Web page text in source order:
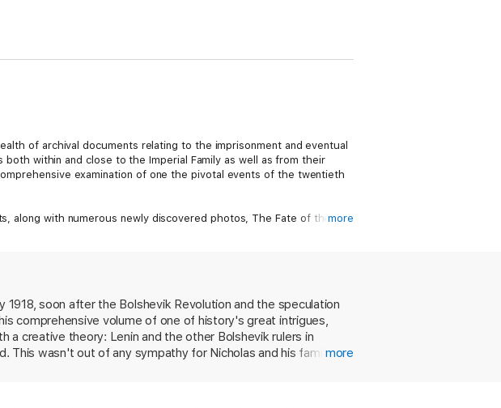
of archival documents relating to the imprisonment and eventual
within and close to the Imperial Family as well as from their
examination of one the pivotal events of the twentieth
along with numerous newly discovered photos, The Fate of themore
soon after the Bolshevik Revolution and the speculation
comprehensive volume of one of history's great intrigues,
creative theory: Lenin and the other Bolshevik rulers in
This wasn't out of any sympathy for Nicholas and his family in
more